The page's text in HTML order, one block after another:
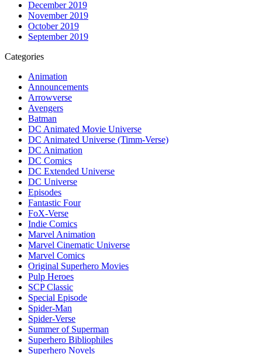
December 2019
November 2019
October 2019
September 2019
Categories
Animation
Announcements
Arrowverse
Avengers
Batman
DC Animated Movie Universe
DC Animated Universe (Timm-Verse)
DC Animation
DC Comics
DC Extended Universe
DC Universe
Episodes
Fantastic Four
FoX-Verse
Indie Comics
Marvel Animation
Marvel Cinematic Universe
Marvel Comics
Original Superhero Movies
Pulp Heroes
SCP Classic
Special Episode
Spider-Man
Spider-Verse
Summer of Superman
Superhero Bibliophiles
Superhero Novels